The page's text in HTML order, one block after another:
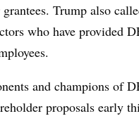
Trump also
who have provided
and champions of
proposals early